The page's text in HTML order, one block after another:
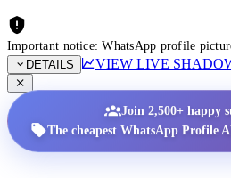
Important notice: WhatsApp profile
DETAILS
VIEW LIVE
Join 2,500+ happy
The cheapest WhatsApp Profile